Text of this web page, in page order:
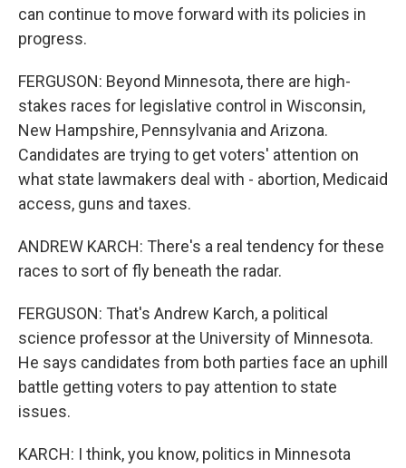
can continue to move forward with its policies in
progress.
FERGUSON: Beyond Minnesota, there are high-
stakes races for legislative control in Wisconsin,
New Hampshire, Pennsylvania and Arizona.
Candidates are trying to get voters' attention on
what state lawmakers deal with - abortion, Medicaid
access, guns and taxes.
ANDREW KARCH: There's a real tendency for these
races to sort of fly beneath the radar.
FERGUSON: That's Andrew Karch, a political
science professor at the University of Minnesota.
He says candidates from both parties face an uphill
battle getting voters to pay attention to state
issues.
KARCH: I think, you know, politics in Minnesota